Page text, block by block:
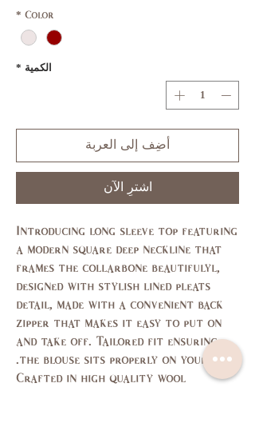
Color
*
الكمية *
أضِف إلى العربة
اشترِ الآن
Introducing long sleeve top featuring
a modern square deep neckline that
frames the collarbone beautifulyl,
designed with stylish lined pleats
detail, made with a convenient back
zipper that makes it easy to put on
and take off. Tailored fit ensuring
the blouse sits properly on your body.
Crafted in high quality wool